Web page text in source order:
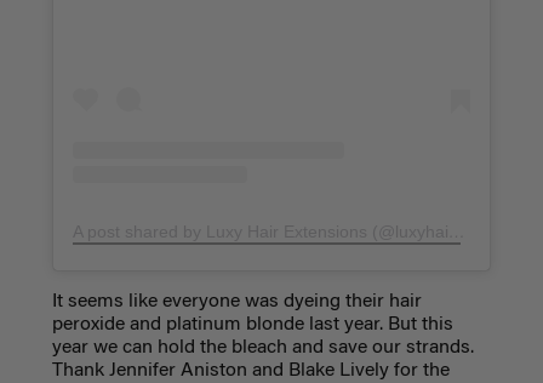
It seems like everyone was dyeing their hair
peroxide and platinum blonde last year. But this
year we can hold the bleach and save our strands.
Thank Jennifer Aniston and Blake Lively for the